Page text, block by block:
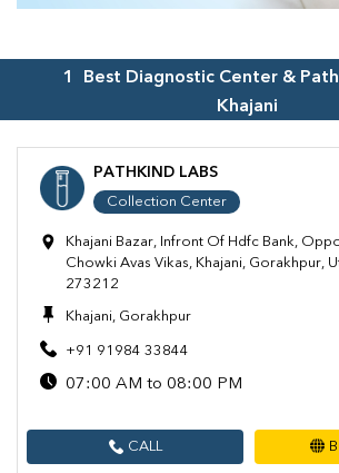
1
Best Diagnostic Center &
Khajani
PATHKIND LABS
Collection Center
Khajani Bazar, Infront Of Hdfc Bank,
Chowki Avas Vikas, Khajani, Gorakhpur,
273212
Khajani, Gorakhpur
+91 91984 33844
07:00 AM to 08:00 PM
CALL